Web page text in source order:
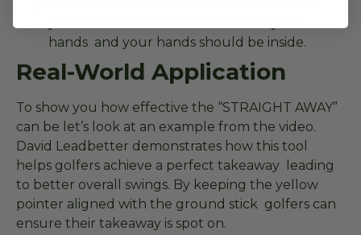
hands and your hands should be inside.
Real-World Application
To show you how effective the “STRAIGHT AWAY”
can be let’s look at an example from the video.
David Leadbetter demonstrates how this tool
helps golfers achieve a perfect takeaway leading
to better overall swings. By keeping the yellow
pointer aligned with the ground stick golfers can
ensure their takeaway is spot on.